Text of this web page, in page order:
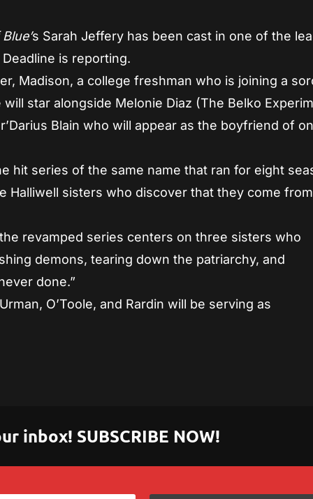
s Sarah Jeffery has been cast in one of the
Deadline is reporting.
Madison, a college freshman who is joining a
star alongside Melonie Diaz (The Belko
Blain who will appear as the boyfriend of
hit series of the same name that ran for eight
Halliwell sisters who discover that they come
revamped series centers on three sisters who
demons, tearing down the patriarchy, and
done.”
O’Toole, and Rardin will be serving as
inbox! SUBSCRIBE NOW!